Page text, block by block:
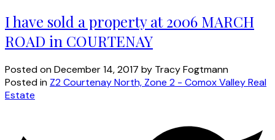
I have sold a property at 2006 MARCH
ROAD in COURTENAY
Posted onDecember 14, 2017 by Tracy Fogtmann
Posted in Z2 Courtenay North, Zone 2 - Comox Valley Real
Estate